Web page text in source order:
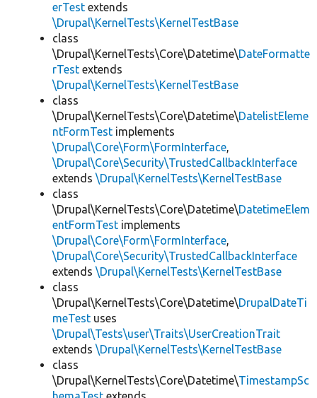
erTest extends
\Drupal\KernelTests\KernelTestBase
class
\Drupal\KernelTests\Core\Datetime\DateFormatte
rTest extends
\Drupal\KernelTests\KernelTestBase
class
\Drupal\KernelTests\Core\Datetime\DatelistEleme
ntFormTest implements
\Drupal\Core\Form\FormInterface,
\Drupal\Core\Security\TrustedCallbackInterface
extends \Drupal\KernelTests\KernelTestBase
class
\Drupal\KernelTests\Core\Datetime\DatetimeElem
entFormTest implements
\Drupal\Core\Form\FormInterface,
\Drupal\Core\Security\TrustedCallbackInterface
extends \Drupal\KernelTests\KernelTestBase
class
\Drupal\KernelTests\Core\Datetime\DrupalDateTi
meTest uses
\Drupal\Tests\user\Traits\UserCreationTrait
extends \Drupal\KernelTests\KernelTestBase
class
\Drupal\KernelTests\Core\Datetime\TimestampSc